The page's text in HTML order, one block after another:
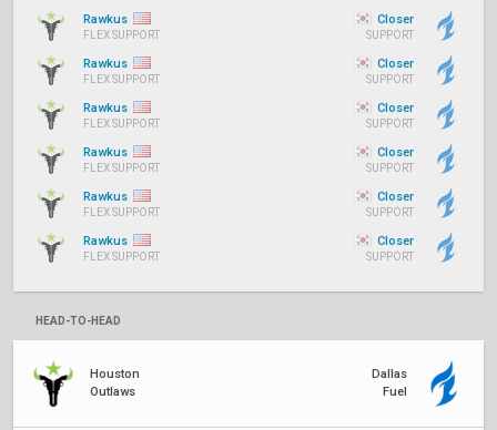
Rawkus
FLEX SUPPORT
Rawkus
FLEX SUPPORT
Rawkus
FLEX SUPPORT
Rawkus
FLEX SUPPORT
Rawkus
FLEX SUPPORT
Rawkus
FLEX SUPPORT
Closer
SUPPORT
Closer
SUPPORT
Closer
SUPPORT
Closer
SUPPORT
Closer
SUPPORT
Closer
SUPPORT
HEAD-TO-HEAD
Houston
Outlaws
Dallas
Fuel